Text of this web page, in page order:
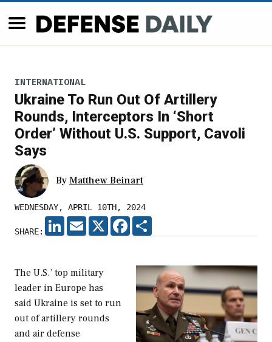
INTERNATIONAL
Ukraine To Run Out Of Artillery
Rounds, Interceptors In ‘Short
Order’ Without U.S. Support, Cavoli
Says
By Matthew Beinart
WEDNESDAY, APRIL 10TH, 2024
SHARE:
LINKEDIN
EMAIL X FACEBOOK
The U.S.’ top military
leader in Europe has
said Ukraine is set to run
out of artillery rounds
and air defense